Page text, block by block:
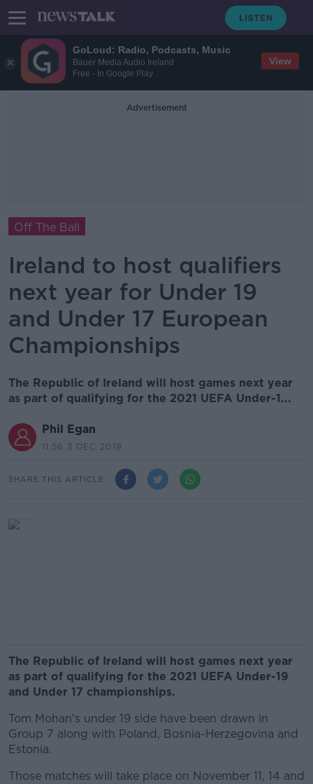
GoLoud: Radio, Podcasts, Music
Bauer Media Audio Ireland
Free - In Google Play
View
Advertisement
Off The Ball
Ireland to host qualifiers
next year for Under 19
and Under 17 European
Championships
The Republic of Ireland will host games next year
as part of qualifying for the 2021 UEFA Under-1...
Phil Egan
11.56 3 DEC 2019
SHARE THIS ARTICLE
The Republic of Ireland will host games next year
as part of qualifying for the 2021 UEFA Under-19
and Under 17 championships.
Tom Mohan's under 19 side have been drawn in
Group 7 along with Poland, Bosnia-Herzegovina and
Estonia.
Those matches will take place on November 11, 14 and